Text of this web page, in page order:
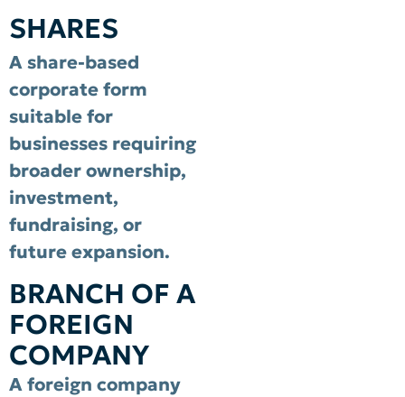
SHARES
A share-based
corporate form
suitable for
businesses requiring
broader ownership,
investment,
fundraising, or
future expansion.
BRANCH OF A
FOREIGN
COMPANY
A foreign company